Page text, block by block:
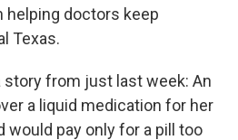
doctors keep
Texas.
story from just last week: An
a liquid medication for her
would pay only for a pill too